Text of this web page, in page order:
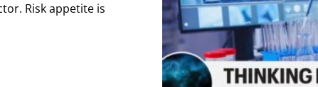
Risk appetite is